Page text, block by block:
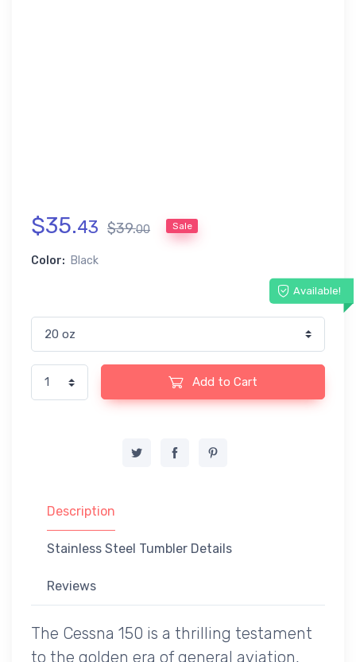
$35.43 $39.00 Sale
Color: Black
Available!
Add to Cart
Description
Stainless Steel Tumbler Details
Reviews
The Cessna 150 is a thrilling testament
to the golden era of general aviation,